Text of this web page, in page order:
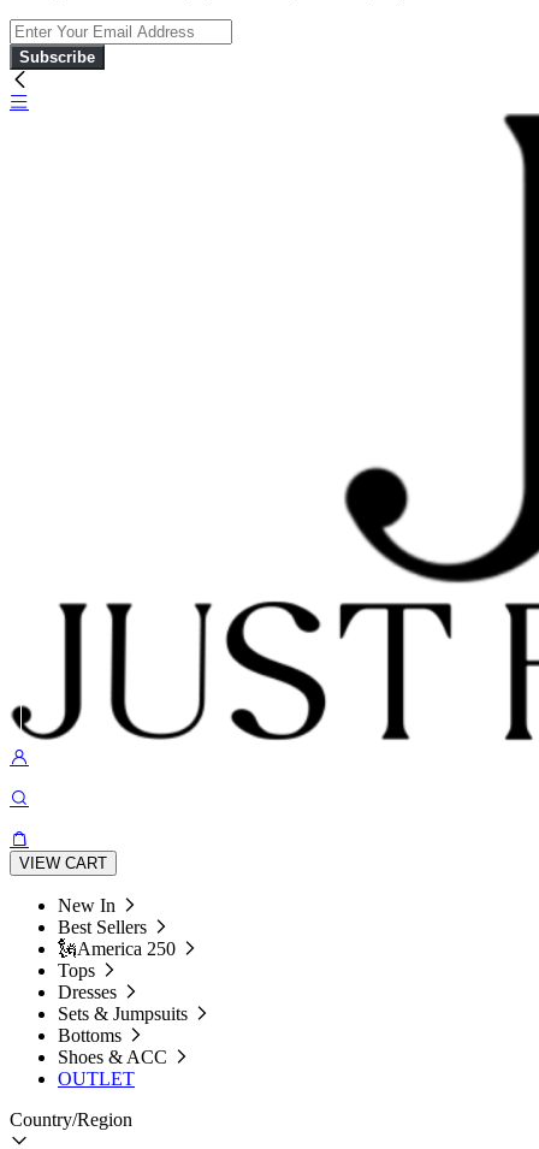
Subscribe
VIEW CART
New In
Best Sellers
🗽America 250
Tops
Dresses
Sets & Jumpsuits
Bottoms
Shoes & ACC
OUTLET
Country/Region